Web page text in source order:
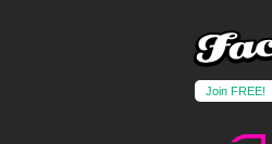
Join FREE!